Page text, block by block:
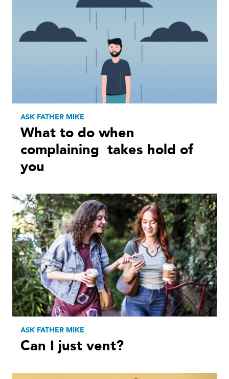
ASK FATHER MIKE
What to do when
complaining takes hold of
you
ASK FATHER MIKE
Can I just vent?